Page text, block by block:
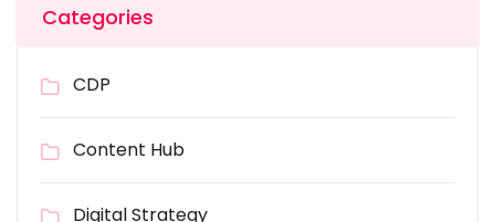
Categories
CDP
Content Hub
Digital Strategy